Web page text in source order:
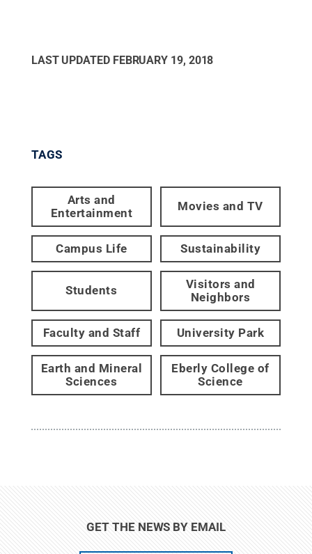
LAST UPDATED FEBRUARY 19, 2018
TAGS
Arts and
Entertainment
Movies and TV
Campus Life Sustainability
Students
Visitors and
Neighbors
Faculty and Staff University Park
Earth and Mineral
Sciences
Eberly College of
Science
GET THE NEWS BY EMAIL